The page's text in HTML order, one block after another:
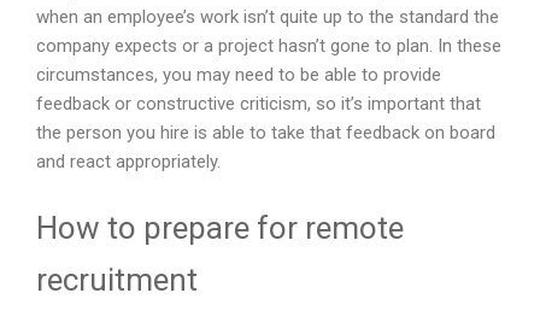
when an employee’s work isn’t quite up to the standard the
company expects or a project hasn’t gone to plan. In these
circumstances, you may need to be able to provide
feedback or constructive criticism, so it’s important that
the person you hire is able to take that feedback on board
and react appropriately.
How to prepare for remote
recruitment